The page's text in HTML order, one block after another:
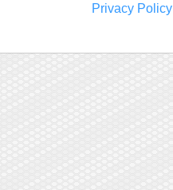
Privacy Policy